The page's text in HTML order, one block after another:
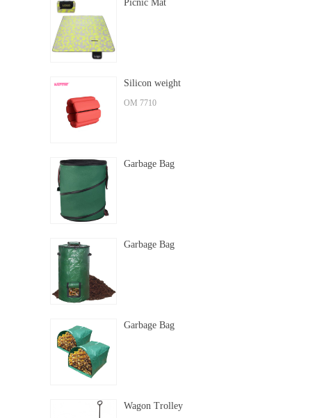
Picnic Mat
Silicon weight
OM 7710
Garbage Bag
Garbage Bag
Garbage Bag
Wagon Trolley